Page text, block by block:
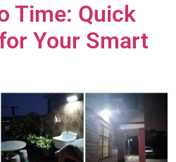
Time: Quick
Your Smart